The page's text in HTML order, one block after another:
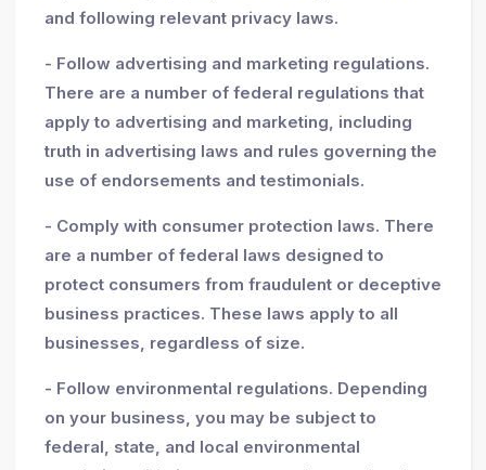
and following relevant privacy laws.
- Follow advertising and marketing regulations.
There are a number of federal regulations that
apply to advertising and marketing, including
truth in advertising laws and rules governing the
use of endorsements and testimonials.
- Comply with consumer protection laws. There
are a number of federal laws designed to
protect consumers from fraudulent or deceptive
business practices. These laws apply to all
businesses, regardless of size.
- Follow environmental regulations. Depending
on your business, you may be subject to
federal, state, and local environmental